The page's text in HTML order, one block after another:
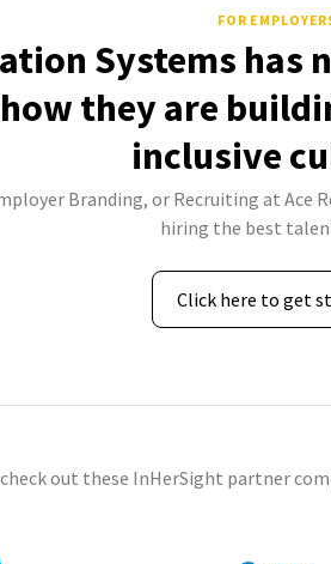
FOR
Systems
they are
inclusive
Branding, or Recruiting at Ace
hiring the best
Click here to get
out these InHerSight partner